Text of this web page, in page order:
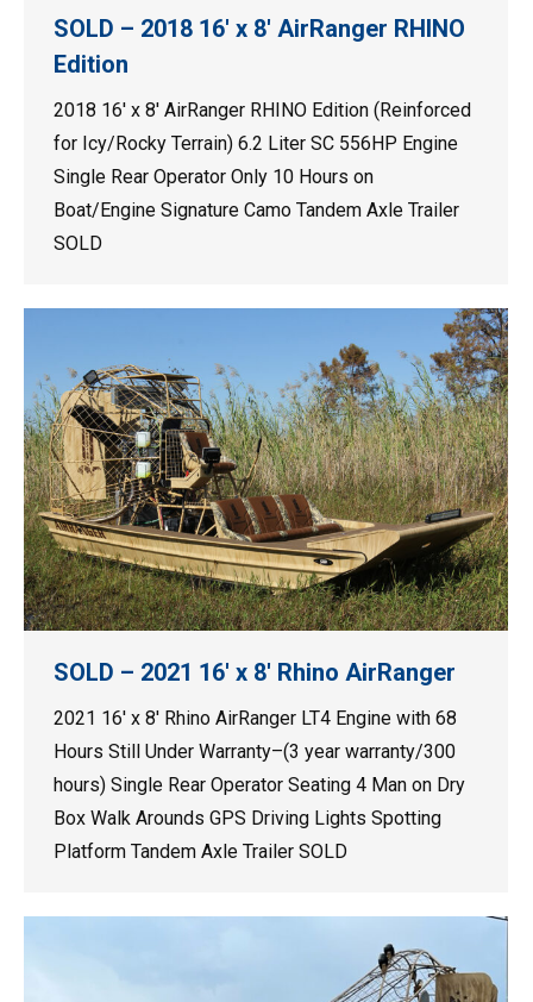
SOLD – 2018 16′ x 8′ AirRanger RHINO
Edition
2018 16′ x 8′ AirRanger RHINO Edition (Reinforced
for Icy/Rocky Terrain) 6.2 Liter SC 556HP Engine
Single Rear Operator Only 10 Hours on
Boat/Engine Signature Camo Tandem Axle Trailer
SOLD
SOLD – 2021 16′ x 8′ Rhino AirRanger
2021 16′ x 8′ Rhino AirRanger LT4 Engine with 68
Hours Still Under Warranty–(3 year warranty/300
hours) Single Rear Operator Seating 4 Man on Dry
Box Walk Arounds GPS Driving Lights Spotting
Platform Tandem Axle Trailer SOLD